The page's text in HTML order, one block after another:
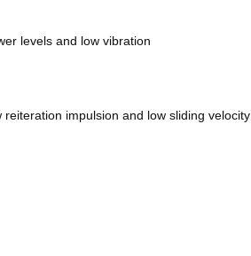
levels and low vibration
impulsion and low sliding velocity